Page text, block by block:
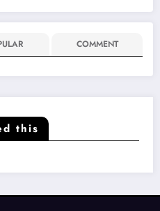
COMMENT
this